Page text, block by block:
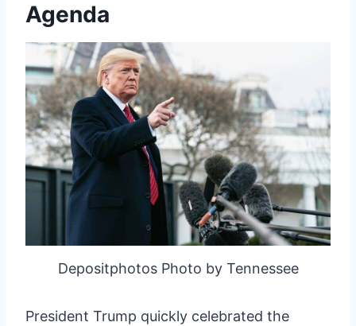
Agenda
Depositphotos Photo by Tennessee
President Trump quickly celebrated the